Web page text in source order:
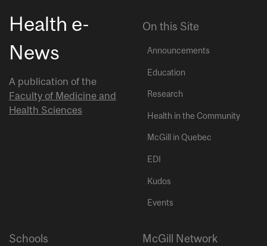
Health e-
News
A publication of the
Faculty of Medicine and
Health Sciences
On this Site
Announcements
Education
Research
Health in the Community
McGill in Quebec
EDI
Kudos
Events
Schools McGill Network